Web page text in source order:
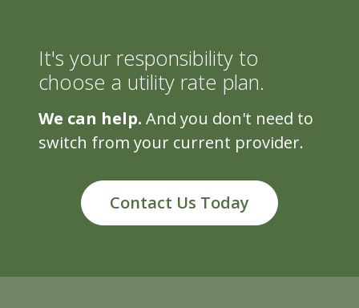
It's your responsibility to
choose a utility rate plan.
We can help. And you don't need to
switch from your current provider.
Contact Us Today